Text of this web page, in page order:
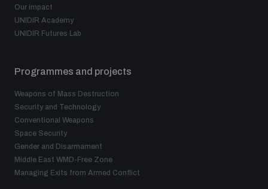
Our impact
UNIDIR Academy
UNIDIR Futures Lab
Programmes and projects
Weapons of Mass Destruction
Security and Technology
Conventional Weapons
Space Security
Gender and Disarmament
Middle East WMD-Free Zone
Managing Exits from Armed Conflict